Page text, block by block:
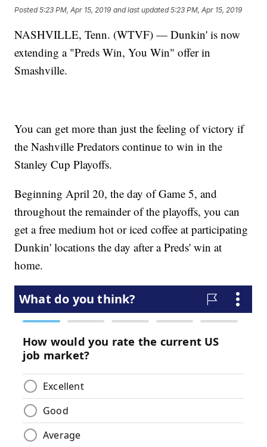
Posted5:23 PM, Apr 15, 2019 and last updated 5:23 PM, Apr 15, 2019
NASHVILLE, Tenn. (WTVF) — Dunkin' is now
extending a "Preds Win, You Win" offer in
Smashville.
You can get more than just the feeling of victory if
the Nashville Predators continue to win in the
Stanley Cup Playoffs.
Beginning April 20, the day of Game 5, and
throughout the remainder of the playoffs, you can
get a free medium hot or iced coffee at participating
Dunkin' locations the day after a Preds' win at
home.